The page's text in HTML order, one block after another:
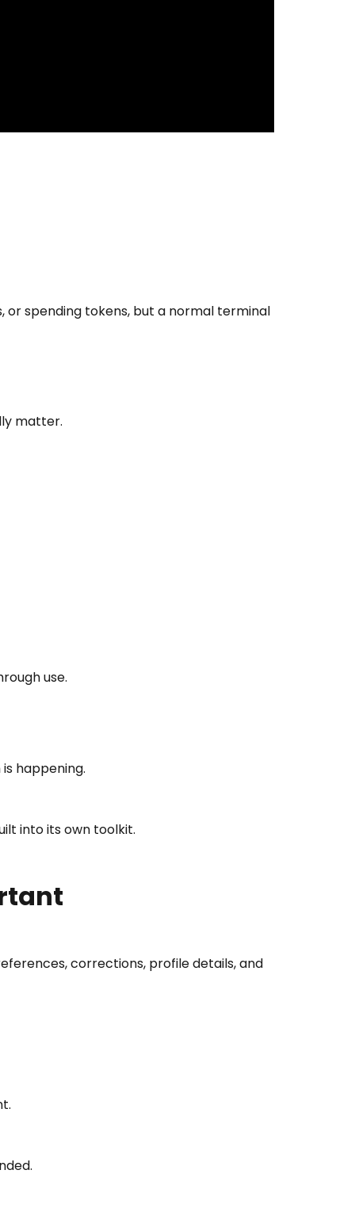
or spending tokens, but a normal terminal
matter.
use.
happening.
into its own toolkit.
corrections, profile details, and